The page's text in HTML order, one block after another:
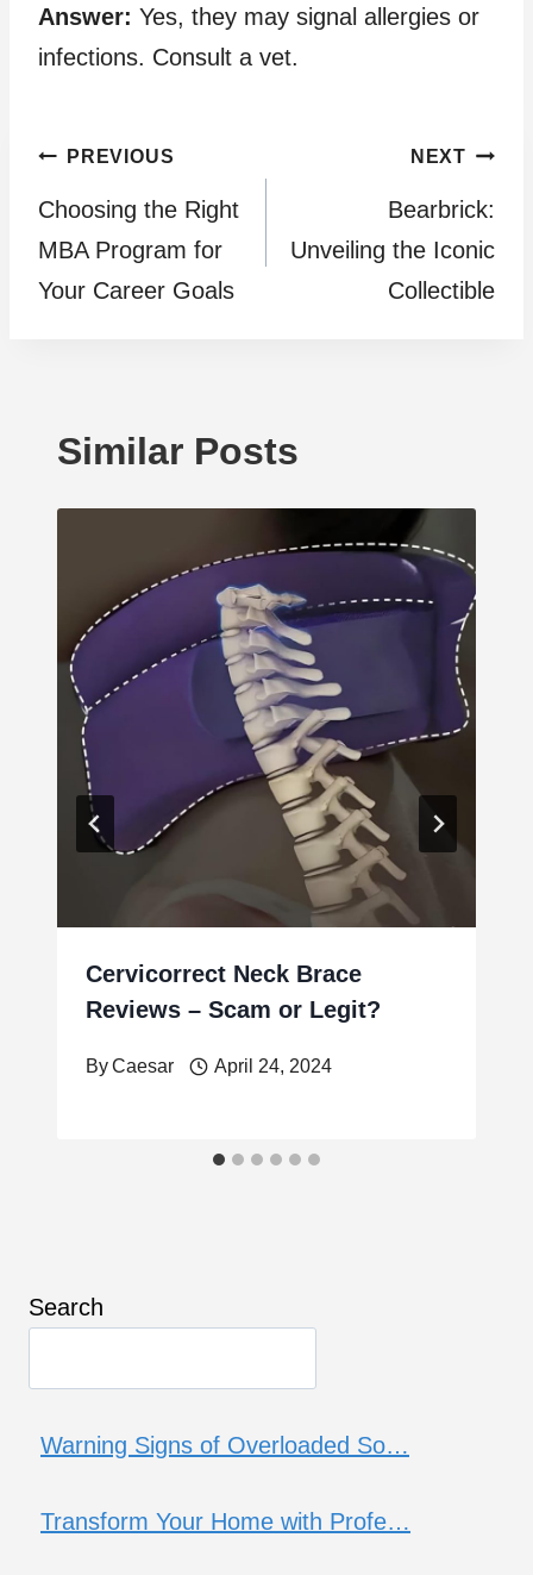
Answer: Yes, they may signal allergies or
infections. Consult a vet.
Post
navigation
PREVIOUS
Choosing the Right
MBA Program for
Your Career Goals
NEXT
Bearbrick:
Unveiling the Iconic
Collectible
Similar Posts
Cervicorrect Neck Brace
Reviews – Scam or Legit?
ByCaesar April 24, 2024
Search
Warning Signs of Overloaded So…
Transform Your Home with Profe…